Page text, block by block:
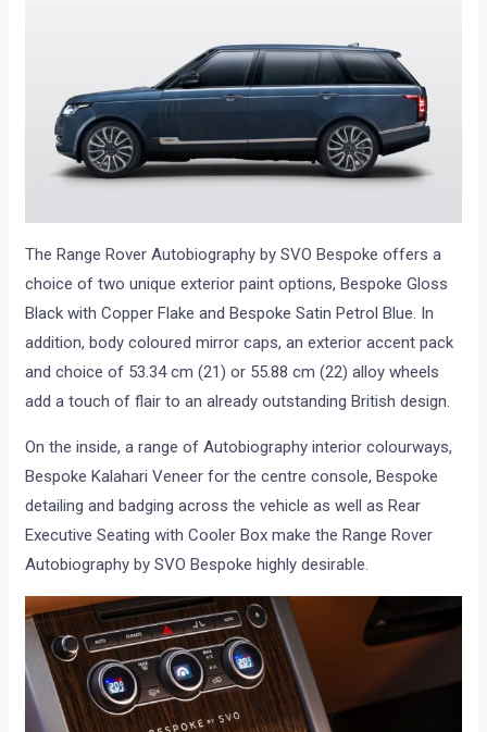
The Range Rover Autobiography by SVO Bespoke offers a
choice of two unique exterior paint options, Bespoke Gloss
Black with Copper Flake and Bespoke Satin Petrol Blue. In
addition, body coloured mirror caps, an exterior accent pack
and choice of 53.34 cm (21) or 55.88 cm (22) alloy wheels
add a touch of flair to an already outstanding British design.
On the inside, a range of Autobiography interior colourways,
Bespoke Kalahari Veneer for the centre console, Bespoke
detailing and badging across the vehicle as well as Rear
Executive Seating with Cooler Box make the Range Rover
Autobiography by SVO Bespoke highly desirable.